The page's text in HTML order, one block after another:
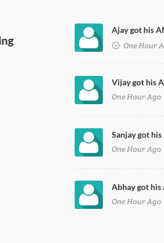
Ajay got his
One Hour
Vijay got his
One Hour Ago
Sanjay got
One Hour Ago
Abhay got his
One Hour Ago